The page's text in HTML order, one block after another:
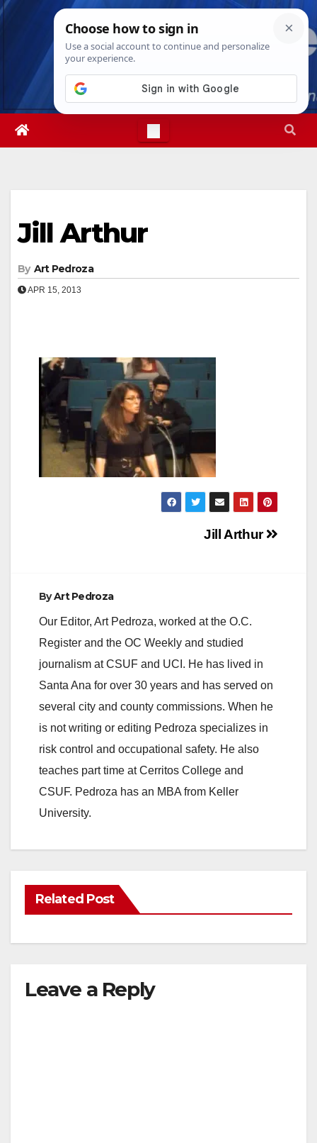
Skip
Fri. Aug 7th, 20268:36:40 PM
Jill Arthur
By Art Pedroza
APR 15, 2013
Jill Arthur
ByArt Pedroza
Our Editor, Art Pedroza, worked at the O.C.
Register and the OC Weekly and studied
journalism at CSUF and UCI. He has lived in
Santa Ana for over 30 years and has served on
several city and county commissions. When he
is not writing or editing Pedroza specializes in
risk control and occupational safety. He also
teaches part time at Cerritos College and
CSUF. Pedroza has an MBA from Keller
University.
Related Post
Leave a Reply